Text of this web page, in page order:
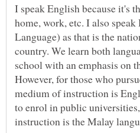
I speak English because it's
home, work, etc. I also
Language) as that is the
country. We learn both
school with an emphasis on
However, for those who
medium of instruction is
to enrol in public